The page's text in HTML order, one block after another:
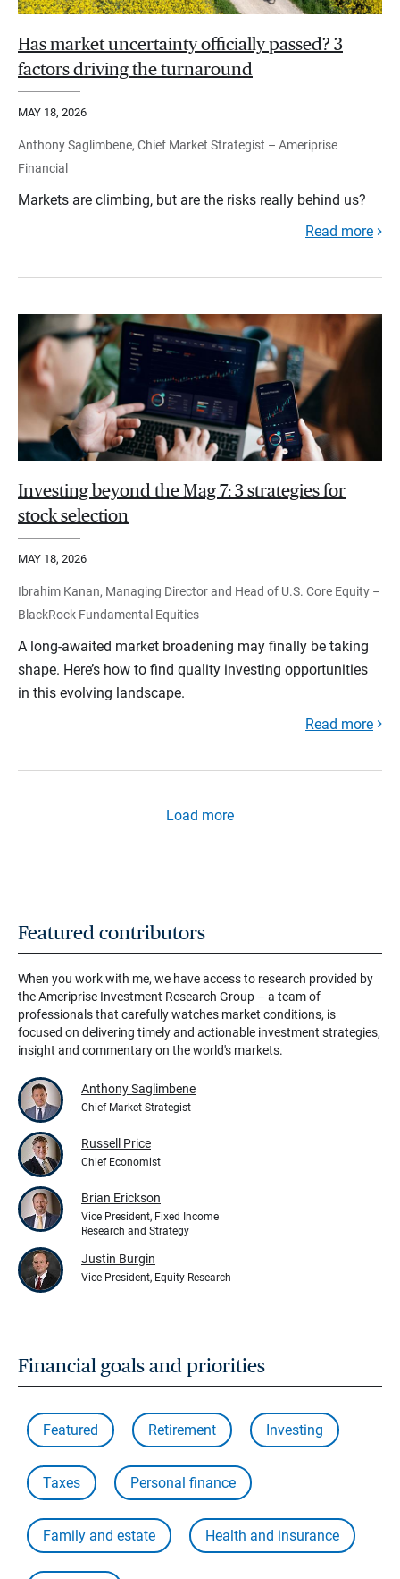
Has market uncertainty officially passed? 3
factors driving the turnaround
MAY 18, 2026
Anthony Saglimbene, Chief Market Strategist – Ameriprise
Financial
Markets are climbing, but are the risks really behind us?
Read more
Investing beyond the Mag 7: 3 strategies for
stock selection
MAY 18, 2026
Ibrahim Kanan, Managing Director and Head of U.S. Core Equity –
BlackRock Fundamental Equities
A long-awaited market broadening may finally be taking
shape. Here’s how to find quality investing opportunities
in this evolving landscape.
Read more
Load more
Featured contributors
When you work with me, we have access to research provided by
the Ameriprise Investment Research Group – a team of
professionals that carefully watches market conditions, is
focused on delivering timely and actionable investment strategies,
insight and commentary on the world's markets.
Anthony Saglimbene
Chief Market Strategist
Russell Price
Chief Economist
Brian Erickson
Vice President, Fixed Income
Research and Strategy
Justin Burgin
Vice President, Equity Research
Financial goals and priorities
Featured Retirement Investing
Taxes Personal finance
Family and estate Health and insurance